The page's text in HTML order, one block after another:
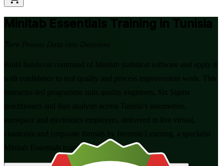
Minitab Essentials Training in Tunisia
Turn Process Data into Decisions
Build hands-on command of Minitab statistical software and apply it
with confidence to real quality and process improvement work. This
instructor-led programme suits quality engineers, Six Sigma
practitioners and data analysts across Tunisia's automotive,
aerospace and electronics employers, delivered in live virtual,
classroom and corporate formats by Invensis Learning, a specialist
Minitab Essentials training company.